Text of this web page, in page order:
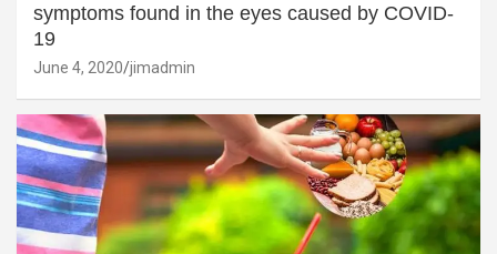
symptoms found in the eyes caused by COVID-
19
June 4, 2020 jimadmin